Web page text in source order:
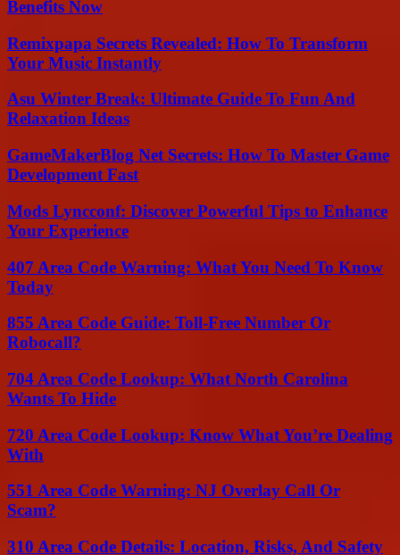
Benefits Now
Remixpapa Secrets Revealed: How To Transform
Your Music Instantly
Asu Winter Break: Ultimate Guide To Fun And
Relaxation Ideas
GameMakerBlog Net Secrets: How To Master Game
Development Fast
Mods Lyncconf: Discover Powerful Tips to Enhance
Your Experience
407 Area Code Warning: What You Need To Know
Today
855 Area Code Guide: Toll-Free Number Or
Robocall?
704 Area Code Lookup: What North Carolina
Wants To Hide
720 Area Code Lookup: Know What You’re Dealing
With
551 Area Code Warning: NJ Overlay Call Or
Scam?
310 Area Code Details: Location, Risks, And Safety